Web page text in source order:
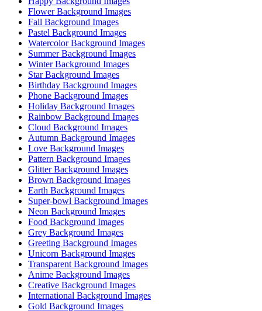
Flower Background Images
Fall Background Images
Pastel Background Images
Watercolor Background Images
Summer Background Images
Winter Background Images
Star Background Images
Birthday Background Images
Phone Background Images
Holiday Background Images
Rainbow Background Images
Cloud Background Images
Autumn Background Images
Love Background Images
Pattern Background Images
Glitter Background Images
Brown Background Images
Earth Background Images
Super-bowl Background Images
Neon Background Images
Food Background Images
Grey Background Images
Greeting Background Images
Unicorn Background Images
Transparent Background Images
Anime Background Images
Creative Background Images
International Background Images
Gold Background Images